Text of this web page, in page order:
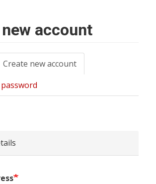
account
Create new account
tab)